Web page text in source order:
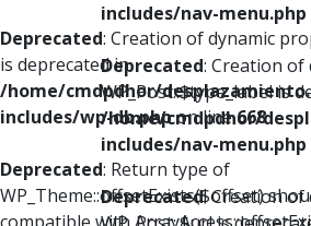
Deprecated: Creation of dynamic
is deprecated in
/home/cmdpdhor/
includes/wp-db.phpon line668
Deprecated: Return type of
WP_Theme::offsetExists($offset)
includes/nav-menu.php
Deprecated: Creation
WP_Post::$type_label is
/home/cmdpdhor/
includes/nav-menu.php
Deprecated: Creation of